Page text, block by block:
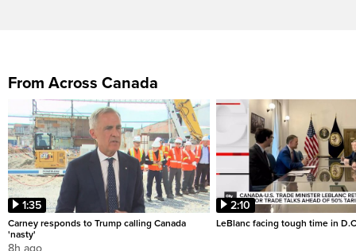
From Across Canada
1:35
Carney responds to Trump calling Canada
'nasty'
2:10
LeBlanc facing tough time in